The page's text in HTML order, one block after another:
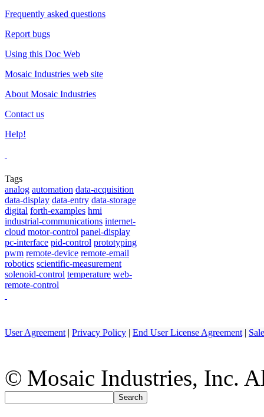
Frequently asked questions
Report bugs
Using this Doc Web
Mosaic Industries web site
About Mosaic Industries
Contact us
Help!
Tags
analog automation data-acquisition
data-display data-entry data-storage
digital forth-examples hmi
industrial-communications internet-
cloud motor-control panel-display
pc-interface pid-control prototyping
pwm remote-device remote-email
robotics scientific-measurement
solenoid-control temperature web-
remote-control
User Agreement | Privacy Policy | End User License Agreement |
© Mosaic Industries, Inc.